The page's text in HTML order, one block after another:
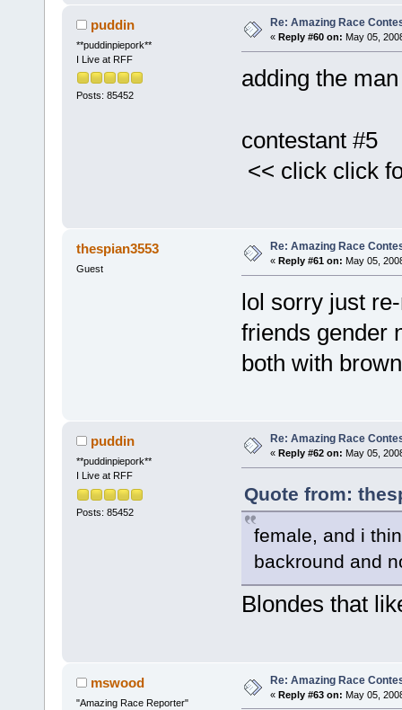
puddin
**puddinpiepork**
I Live at RFF
Posts: 85452
Re: Amazing Race
« Reply #60 on: May 05,
adding the
contestant #5
<< click click
thespian3553
Guest
Re: Amazing Race
« Reply #61 on: May 05,
lol sorry just
friends
both with
puddin
**puddinpiepork**
I Live at RFF
Posts: 85452
Re: Amazing Race
« Reply #62 on: May 05,
Quote from:
female, and i
backround and
Blondes that
mswood
"Amazing Race Reporter"
Re: Amazing Race
« Reply #63 on: May 05,